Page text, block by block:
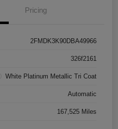
Pricing
2FMDK3K90DBA49966
326f2161
White Platinum Metallic Tri Coat
Automatic
167,525 Miles